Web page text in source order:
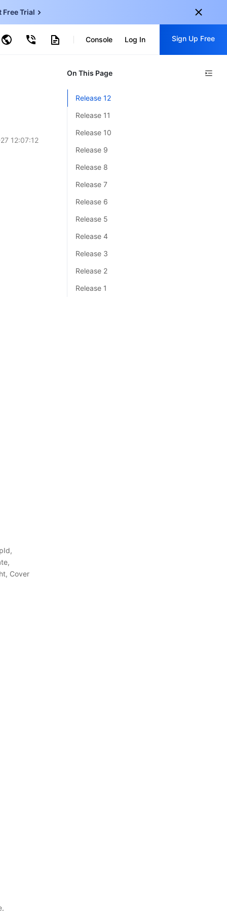
Free Trial
for SQL Server
ZH
Console Log In Sign Up Free
Sign up for these perks:
Free trials for 30+ products
12:07:12
Cover
On This Page
Release 12
Release 11
Release 10
Release 9
Release 8
Release 7
Release 6
Release 5
Release 4
Release 3
Release 2
Release 1